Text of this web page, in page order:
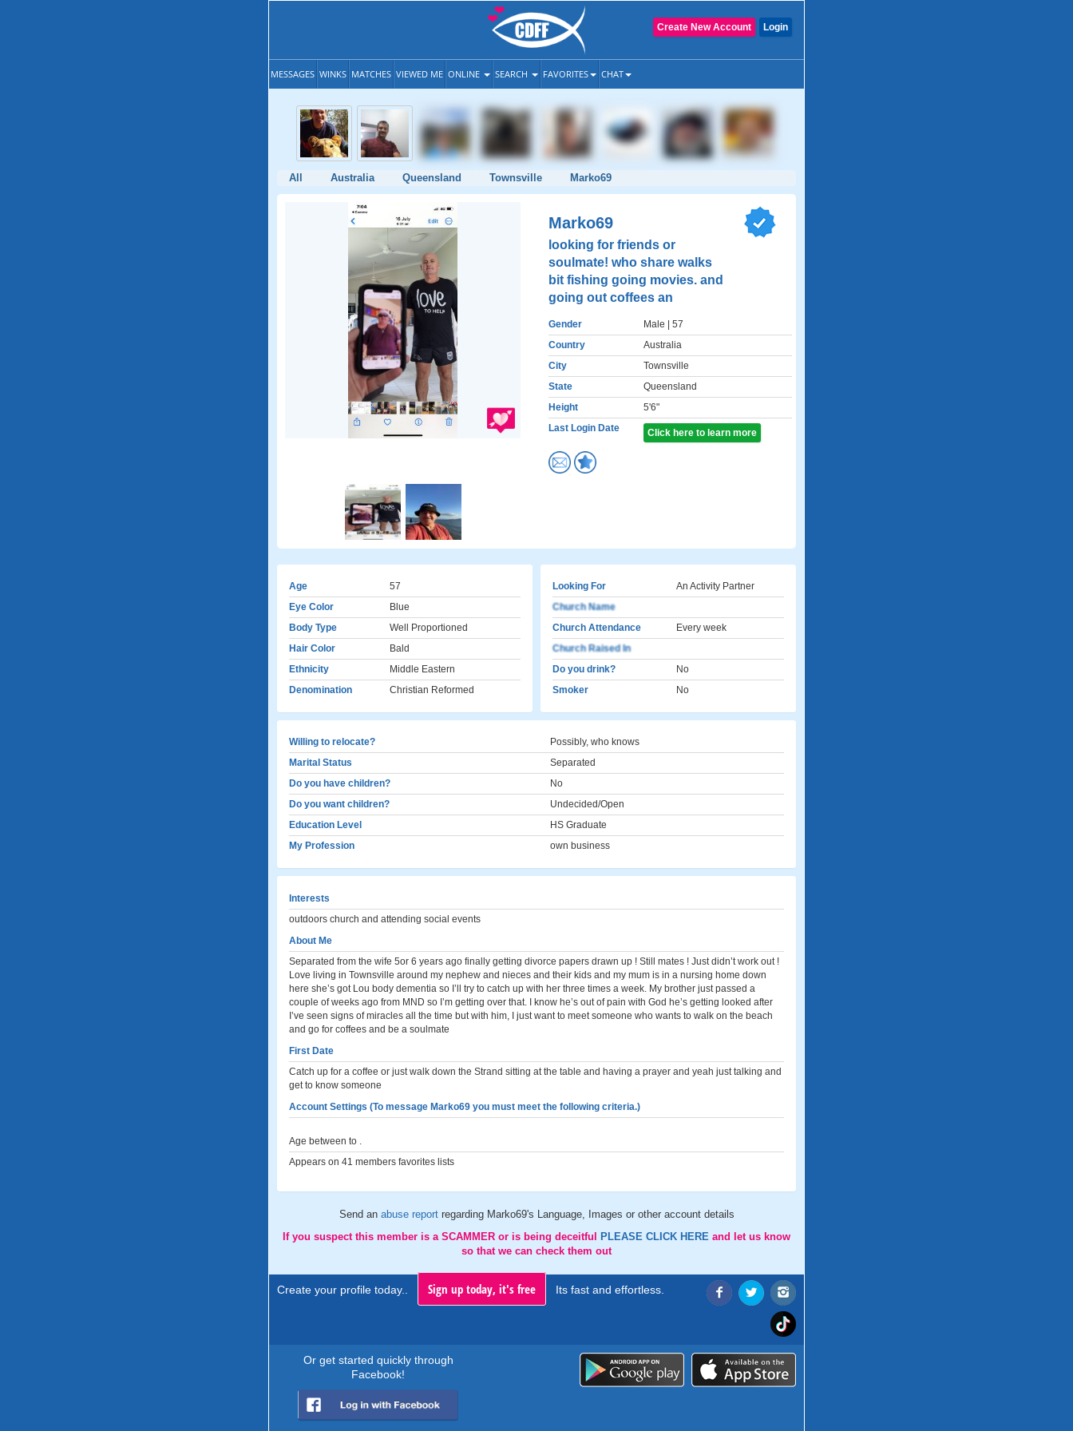
Login
Create New Account
MESSAGES WINKS MATCHES VIEWED ME ONLINE SEARCH FAVORITES CHAT
All Australia Queensland Townsville Marko69
Marko69
looking for friends or
soulmate! who share walks
bit fishing going movies. and
going out coffees an
Gender Male | 57
Country
Australia
City
Townsville
State
Queensland
Height
5'6"
Last Login Date
Click here to learn more
Age
57
Eye Color
Blue
Body Type
Well Proportioned
Hair Color
Bald
Ethnicity
Middle Eastern
Denomination
Christian Reformed
Looking For
An Activity Partner
Church Name
Church Attendance
Every week
Church Raised In
Do you drink?
No
Smoker
No
Willing to relocate?
Possibly, who knows
Marital Status
Separated
Do you have children?
No
Do you want children?
Undecided/Open
Education Level
HS Graduate
My Profession
own business
Interests
outdoors church and attending social events
About Me
Separated from the wife 5or 6 years ago finally getting divorce papers drawn up ! Still mates ! Just didn’t work out !
Love living in Townsville around my nephew and nieces and their kids and my mum is in a nursing home down
here she’s got Lou body dementia so I’ll try to catch up with her three times a week. My brother just passed a
couple of weeks ago from MND so I’m getting over that. I know he’s out of pain with God he’s getting looked after
I’ve seen signs of miracles all the time but with him, I just want to meet someone who wants to walk on the beach
and go for coffees and be a soulmate
First Date
Catch up for a coffee or just walk down the Strand sitting at the table and having a prayer and yeah just talking and
get to know someone
Account Settings (To message Marko69 you must meet the following criteria.)
Age between to .
Appears on 41 members favorites lists
Send an abuse report regarding Marko69's Language, Images or other account details
If you suspect this member is a SCAMMER or is being deceitful
PLEASE CLICK HERE and let us know
so that we can check them out
Create your profile today.. Sign up today, it's free Its fast and effortless.
Or get started quickly through
Facebook!